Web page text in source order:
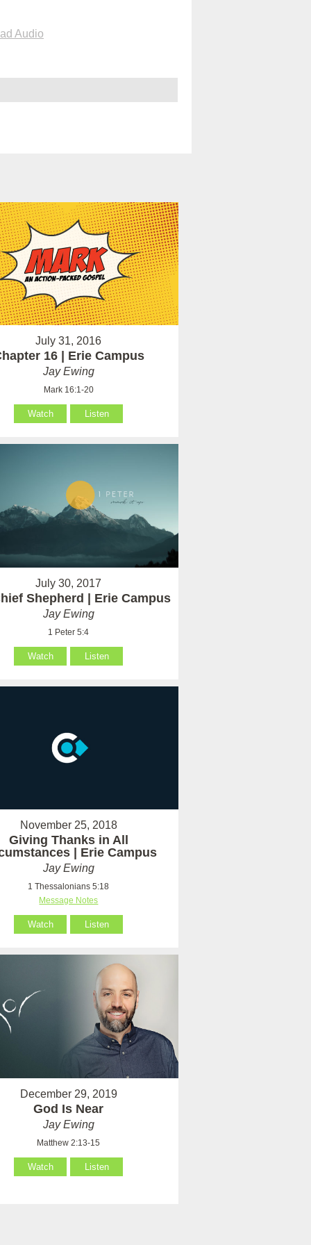
Audio
July 31, 2016
16 | Erie Campus
Jay Ewing
Mark 16:1-20
Watch Listen
July 30, 2017
Shepherd | Erie Campus
Jay Ewing
1 Peter 5:4
Watch Listen
November 25, 2018
Giving Thanks in All
| Erie Campus
Jay Ewing
1 Thessalonians 5:18
Message Notes
Watch Listen
December 29, 2019
God Is Near
Jay Ewing
Matthew 2:13-15
Watch Listen